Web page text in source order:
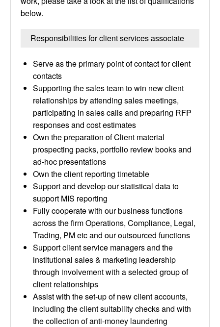
below.
Responsibilities for client services associate
Serve as the primary point of contact for client
contacts
Supporting the sales team to win new client
relationships by attending sales meetings,
participating in sales calls and preparing RFP
responses and cost estimates
Own the preparation of Client material
prospecting packs, portfolio review books and
ad-hoc presentations
Own the client reporting timetable
Support and develop our statistical data to
support MIS reporting
Fully cooperate with our business functions
across the firm Operations, Compliance, Legal,
Trading, PM etc and our outsourced functions
Support client service managers and the
institutional sales & marketing leadership
through involvement with a selected group of
client relationships
Assist with the set-up of new client accounts,
including the client suitability checks and with
the collection of anti-money laundering